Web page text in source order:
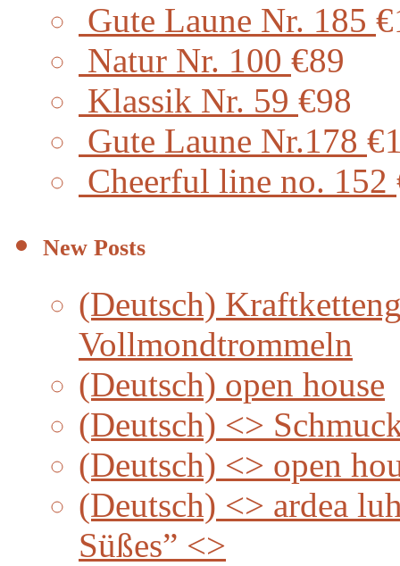
Gute Laune Nr. 185
Natur Nr. 100 €89
Klassik Nr. 59 €98
Gute Laune Nr.178
Cheerful line no. 152
New Posts
(Deutsch)
Vollmondtrommeln
(Deutsch) open house
(Deutsch) <>
(Deutsch) <> open
(Deutsch) <> ardea
Süßes” <>